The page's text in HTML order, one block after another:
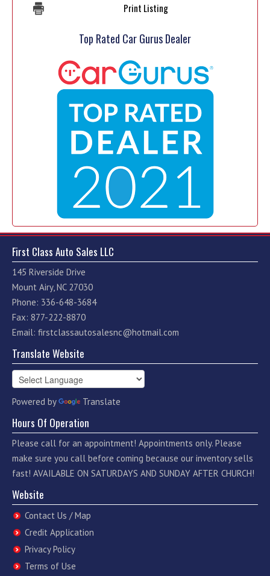
Print Listing
Top Rated Car Gurus Dealer
First Class Auto Sales LLC
145 Riverside Drive
Mount Airy, NC 27030
Phone: 336-648-3684
Fax: 877-222-8870
Email: firstclassautosalesnc@hotmail.com
Translate Website
Powered by Translate
Hours Of Operation
Please call for an appointment! Appointments only. Please
make sure you call before coming because our inventory sells
fast! AVAILABLE ON SATURDAYS AND SUNDAY AFTER CHURCH!
Website
Contact Us / Map
Credit Application
Privacy Policy
Terms of Use